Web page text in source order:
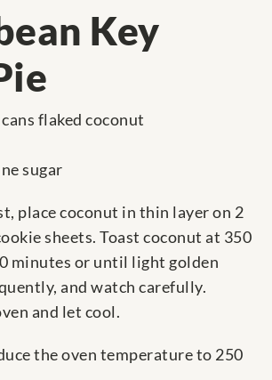
Key
flaked coconut
sugar
place coconut in thin layer on 2
sheets. Toast coconut at 350
minutes or until light golden
and watch carefully.
and let cool.
the oven temperature to 250